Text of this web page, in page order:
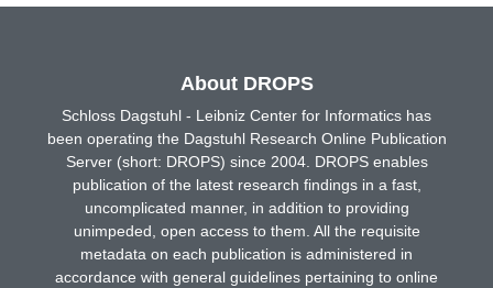
About DROPS
Schloss Dagstuhl - Leibniz Center for Informatics has
been operating the Dagstuhl Research Online Publication
Server (short: DROPS) since 2004. DROPS enables
publication of the latest research findings in a fast,
uncomplicated manner, in addition to providing
unimpeded, open access to them. All the requisite
metadata on each publication is administered in
accordance with general guidelines pertaining to online